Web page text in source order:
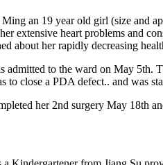
Ming an 19 year old girl (size and
extensive heart problems and
about her rapidly decreasing
admitted to the ward on May 5th.
to close a PDA defect.. and was
her 2nd surgery May 18th